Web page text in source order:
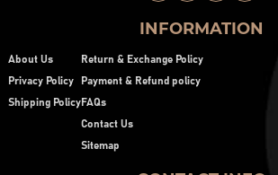
INFORMATION
About Us
Privacy Policy
Shipping Policy
Return & Exchange Policy
Payment & Refund policy
FAQs
Contact Us
Sitemap